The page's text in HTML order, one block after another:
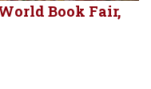
Book Fair,